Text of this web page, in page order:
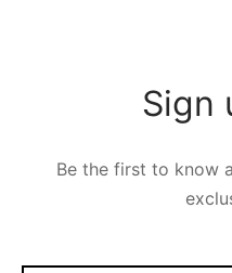
Sign
Be the first to know